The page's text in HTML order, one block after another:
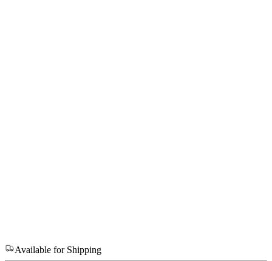
Available for Shipping